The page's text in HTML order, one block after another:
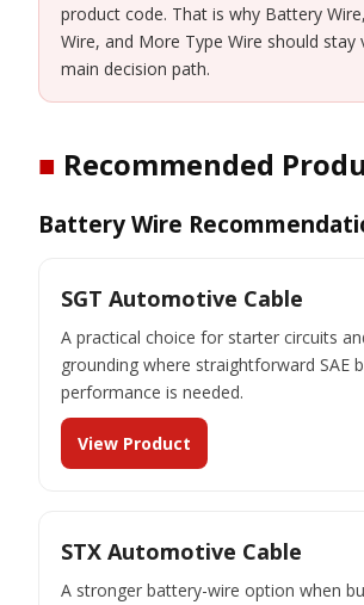
product code. That is why Battery
Wire, and More Type Wire should stay
main decision path.
■ Recommended
Battery Wire
SGT Automotive Cable
A practical choice for starter circuits
grounding where straightforward SAE
performance is needed.
View Product
STX Automotive Cable
A stronger battery-wire option when